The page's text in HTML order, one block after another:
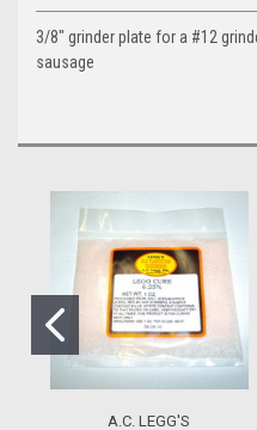
3/8" grinder plate for a #12
sausage
A.C. LEGG'S